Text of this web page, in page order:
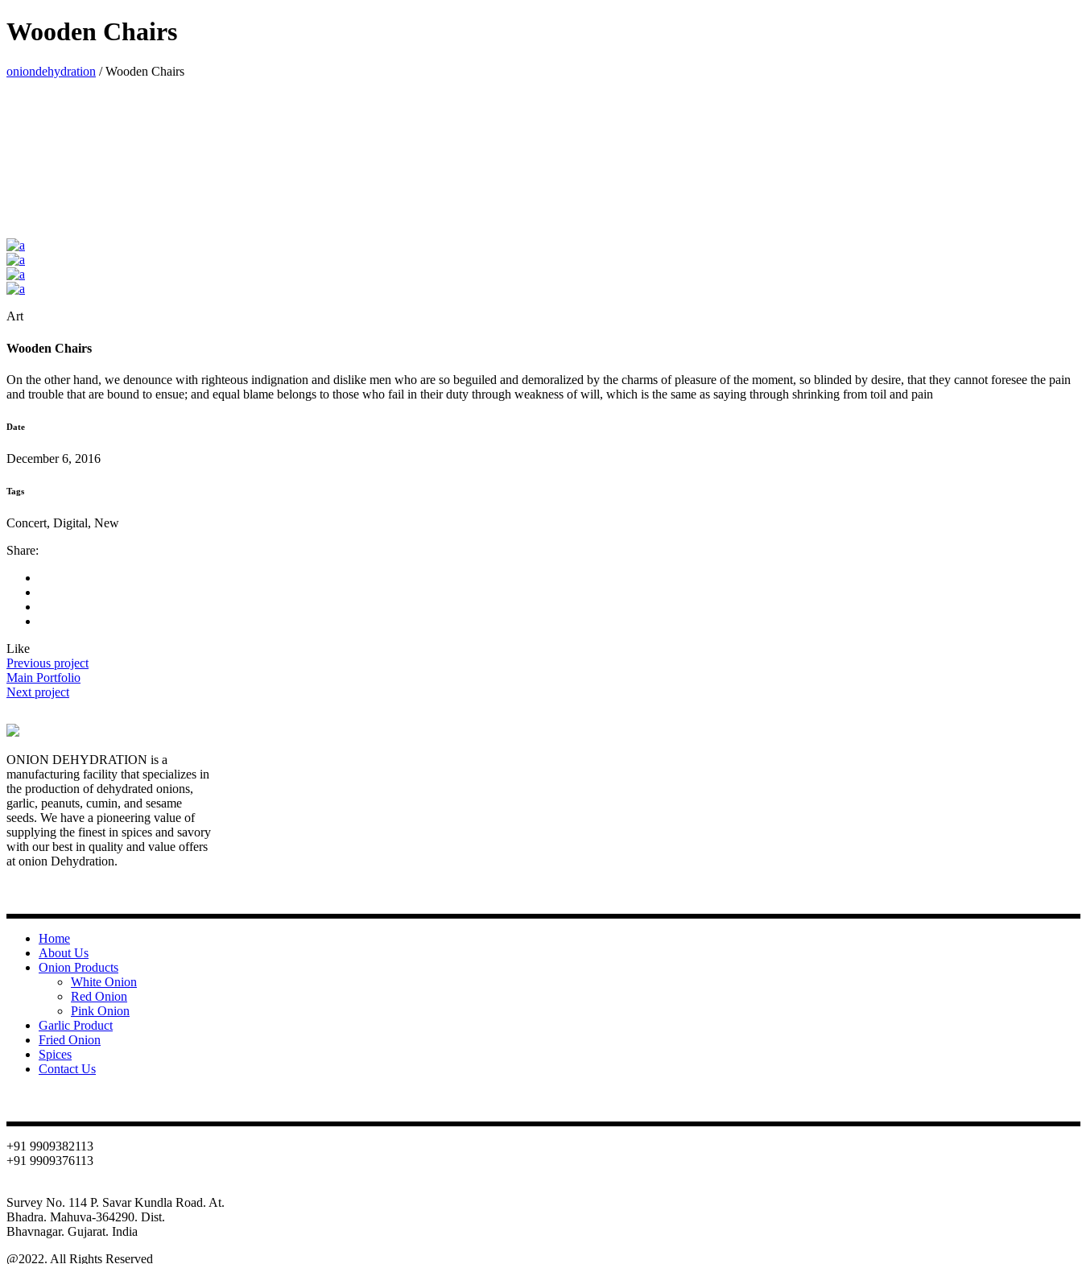
Wooden Chairs
oniondehydration /Wooden Chairs
Art
Wooden Chairs
On the other hand, we denounce with righteous indignation and dislike men who are so beguiled and demoralized by the charms of pleasure of the moment, so blinded by desire, that they cannot foresee the pain
and trouble that are bound to ensue; and equal blame belongs to those who fail in their duty through weakness of will, which is the same as saying through shrinking from toil and pain
Date
December 6, 2016
Tags
Concert, Digital, New
Share:
Like
Previous project
Main Portfolio
Next project
ONION DEHYDRATION is a
manufacturing facility that specializes in
the production of dehydrated onions,
garlic, peanuts, cumin, and sesame
seeds. We have a pioneering value of
supplying the finest in spices and savory
with our best in quality and value offers
at onion Dehydration.
Home
About Us
Onion Products
White Onion
Red Onion
Pink Onion
Garlic Product
Fried Onion
Spices
Contact Us
+91 9909382113
+91 9909376113
Survey No. 114 P. Savar Kundla Road. At.
Bhadra. Mahuva-364290. Dist.
Bhavnagar. Gujarat. India
@2022. All Rights Reserved